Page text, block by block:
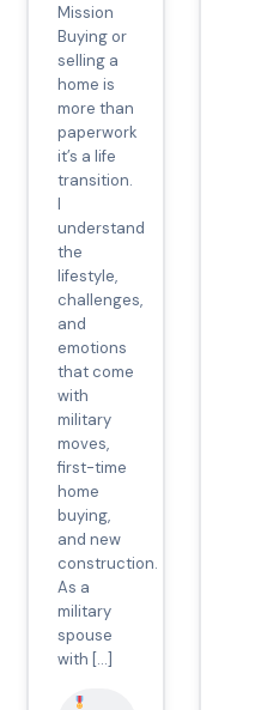
Mission
Buying or
selling a
home is
more than
paperwork
it’s a life
transition.
I
understand
the
lifestyle,
challenges,
and
emotions
that come
with
military
moves,
first-time
home
buying,
and new
construction.
As a
military
spouse
with […]